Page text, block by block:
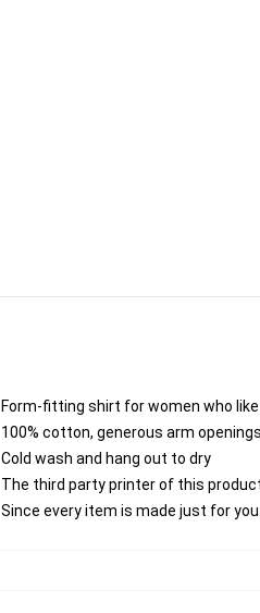
Form-fitting shirt for women who
100% cotton, generous arm
Cold wash and hang out to dry
The third party printer of this
Since every item is made just for